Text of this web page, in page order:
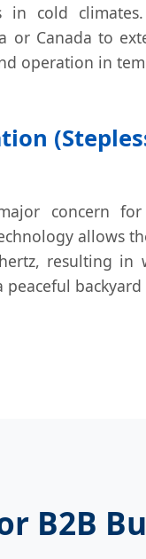
in cold
or Canada to
operation in
concern for
allows
resulting in
peaceful
B2B